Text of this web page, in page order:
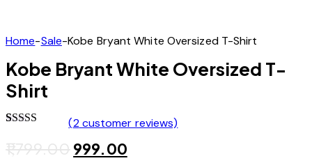
Home Sale Kobe Bryant White Oversized T-Shirt
Kobe Bryant White Oversized T-
Shirt
out of 5
based on
(2customer reviews)
1,799.00 999.00